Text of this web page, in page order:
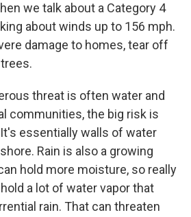
we talk about a Category 4
about winds up to 156 mph.
damage to homes, tear off
threat is often water and
communities, the big risk is
essentially walls of water
Rain is also a growing
hold more moisture, so really
a lot of water vapor that
rain. That can threaten